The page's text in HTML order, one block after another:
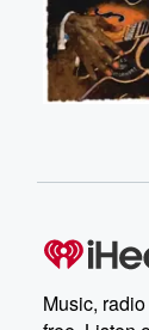
Music,